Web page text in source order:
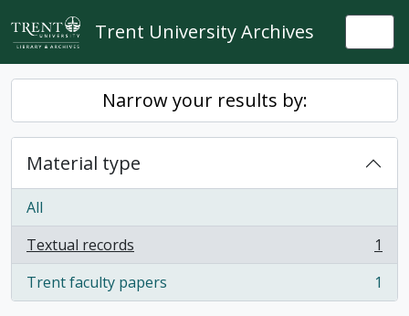
Skip to main content
Trent University Archives
Narrow your results by:
Material type
All
Textual records
, 1 results
1
Trent faculty papers
, 1 results 1